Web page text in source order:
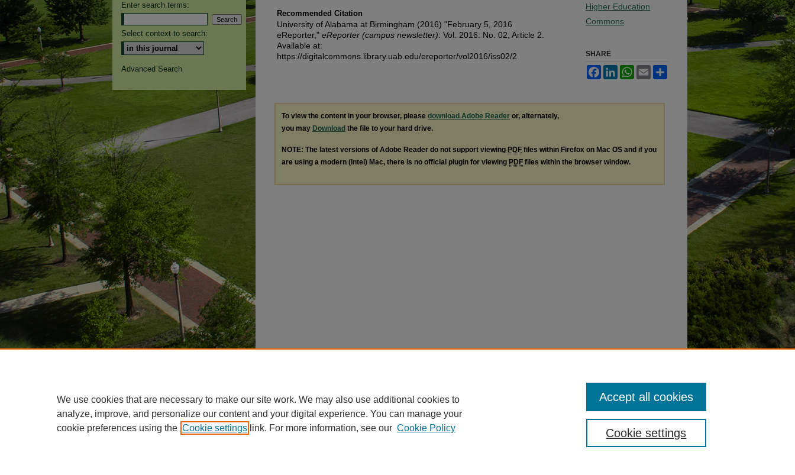
Recommended Citation
University of Alabama at Birmingham (2016) "February 5, 2016
eReporter," eReporter (campus newsletter): Vol. 2016: No. 02, Article 2.
Available at:
https://digitalcommons.library.uab.edu/ereporter/vol2016/iss02/2
Higher Education
Commons
SHARE
FacebookLinkedInWhatsApp
Email
To view the content in your browser, please download Adobe Reader or, alternately,
you may Download the file to your hard drive.
NOTE: The latest versions of Adobe Reader do not support viewing PDF files within Firefox on Mac OS and if you
are using a modern (Intel) Mac, there is no official plugin for viewing PDF files within the browser window.
Enter search terms:
Select context to search:
Advanced Search
We use cookies that are necessary to make our site work. We may also use additional cookies to
analyze, improve, and personalize our content and your digital experience. You can manage your
cookie preferences using the Cookie settings link. For more information, see our Cookie Policy Cookie settings
Accept all cookies